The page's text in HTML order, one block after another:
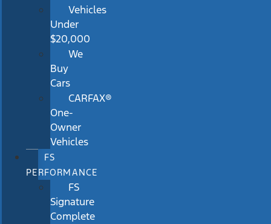
Vehicles
Under
$20,000
We
Buy
Cars
CARFAX®
One-
Owner
Vehicles
FS
PERFORMANCE
FS
Signature
Complete